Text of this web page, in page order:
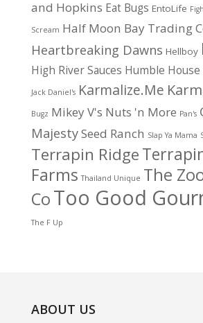
and Hopkins Eat Bugs EntoLife
Scream Half Moon Bay Trading
Heartbreaking Dawns Hellboy
High River Sauces Humble House
Jack Daniel's Karmalize.Me
Bugz Mikey V's Nuts 'n More Pan's
MajestySeed Ranch Slap Ya Mama
Terrapin Ridge
Farms Thailand Unique The
CoToo Good
The F Up
ABOUT US